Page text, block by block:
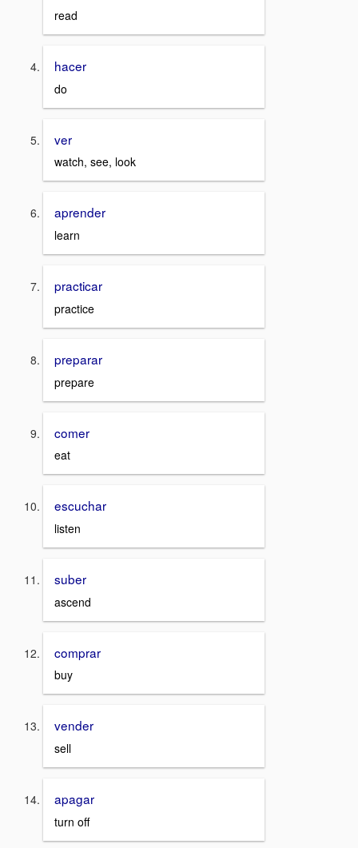
read
hacer
do
ver
watch, see, look
aprender
learn
practicar
practice
preparar
prepare
comer
eat
escuchar
listen
suber
ascend
comprar
buy
vender
sell
apagar
turn off